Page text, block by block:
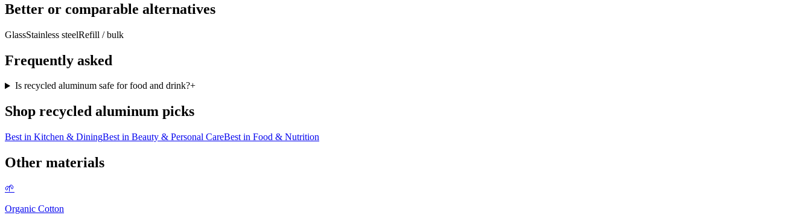
Better or comparable alternatives
GlassStainless steelRefill / bulk
Frequently asked
Is recycled aluminum safe for food and drink?+
Shop recycled aluminum picks
Best in Kitchen & DiningBest in Beauty & Personal CareBest in Food & Nutrition
Other materials
🌱
Organic Cotton